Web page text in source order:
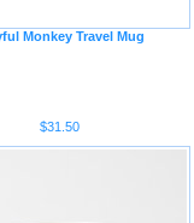
Monkey Travel Mug
$31.50